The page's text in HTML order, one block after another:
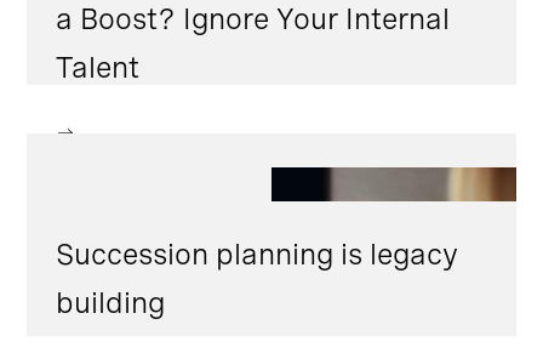
a Boost? Ignore Your Internal
Talent
Succession planning is legacy
building